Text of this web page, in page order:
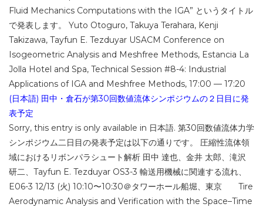
Fluid Mechanics Computations with the IGA” というタイトル
で発表します。 Yuto Otoguro, Takuya Terahara, Kenji
Takizawa, Tayfun E. Tezduyar USACM Conference on
Isogeometric Analysis and Meshfree Methods, Estancia La
Jolla Hotel and Spa, Technical Session #8-4: Industrial
Applications of IGA and Meshfree Methods, 17:00 — 17:20
(日本語) 田中・倉石が第30回数値流体シンポジウムの２日目に発
表予定
Sorry, this entry is only available in 日本語. 第30回数値流体力学
シンポジウム二日目の発表予定は以下の通りです。 圧縮性流体領
域におけるリボンパラシュート解析 田中 達也、金井 太郎、滝沢
研二、Tayfun E. Tezduyar OS3-3 輸送用機械に関連する流れ、
E06-3 12/13 (火) 10:10〜10:30＠タワーホール船堀、東京 Tire
Aerodynamic Analysis and Verification with the Space–Time